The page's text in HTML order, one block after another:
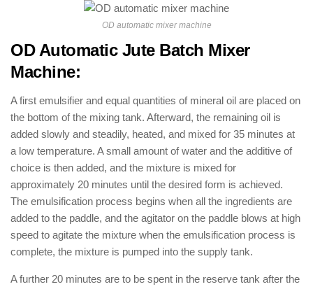
OD automatic mixer machine
OD Automatic Jute Batch Mixer
Machine:
A first emulsifier and equal quantities of mineral oil are placed on
the bottom of the mixing tank. Afterward, the remaining oil is
added slowly and steadily, heated, and mixed for 35 minutes at
a low temperature. A small amount of water and the additive of
choice is then added, and the mixture is mixed for
approximately 20 minutes until the desired form is achieved.
The emulsification process begins when all the ingredients are
added to the paddle, and the agitator on the paddle blows at high
speed to agitate the mixture when the emulsification process is
complete, the mixture is pumped into the supply tank.
A further 20 minutes are to be spent in the reserve tank after the